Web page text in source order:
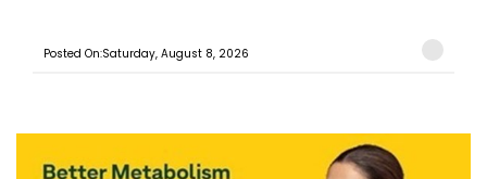
Posted On:Saturday, August 8, 2026